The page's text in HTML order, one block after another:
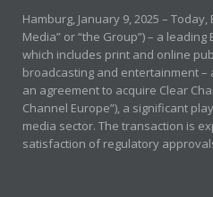
Hamburg, January 9, 2025 –
Media” or “the Group”) – a
which includes print and online
broadcasting and entertainment
an agreement to acquire Clear
Channel Europe”), a significant
media sector. The transaction is
satisfaction of regulatory